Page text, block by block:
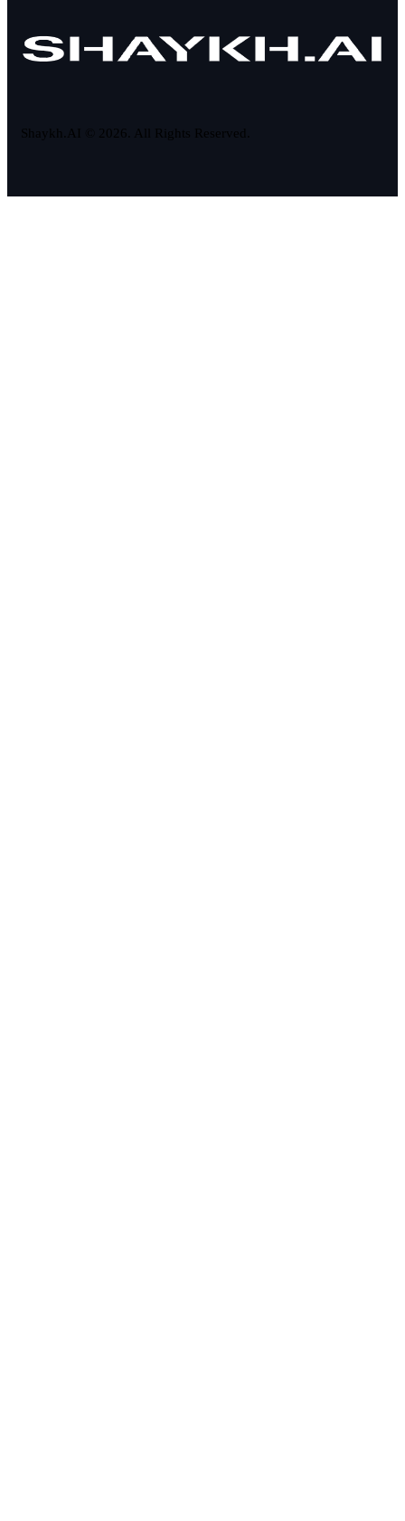
Shaykh.AI © 2026. All Rights Reserved.